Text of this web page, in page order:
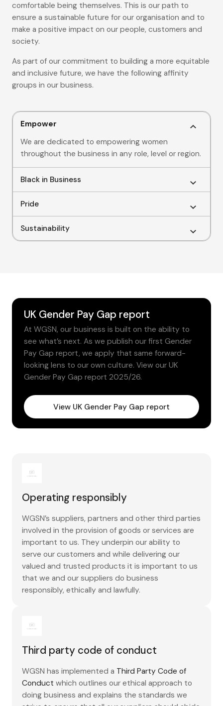
comfortable being themselves. This is our path to
ensure a sustainable future for our organisation and to
make a positive impact on our people, customers and
society.
As part of our commitment to building a more equitable
and inclusive future, we have the following affinity
groups in our business.
Empower
We are dedicated to empowering women
throughout the business in any role, level or region.
Black in Business
Pride
Sustainability
UK Gender Pay Gap report
At WGSN, our business is built on the ability to
see what’s next. As we publish our first Gender
Pay Gap report, we apply that same forward-
looking lens to our own culture. View our UK
Gender Pay Gap report 2025/26.
View UK Gender Pay Gap report
Operating responsibly
WGSN’s suppliers, partners and other third parties
involved in the provision of goods or services are
important to us. They underpin our ability to
serve our customers and while delivering our
valued and trusted products it is important to us
that we and our suppliers do business
responsibly, ethically and lawfully.
Third party code of conduct
WGSN has implemented a Third Party Code of
Conduct which outlines our ethical approach to
doing business and explains the standards we